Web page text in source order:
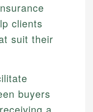
clients
suit their
buyers